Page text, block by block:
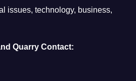
issues, technology, business,
Quarry Contact: